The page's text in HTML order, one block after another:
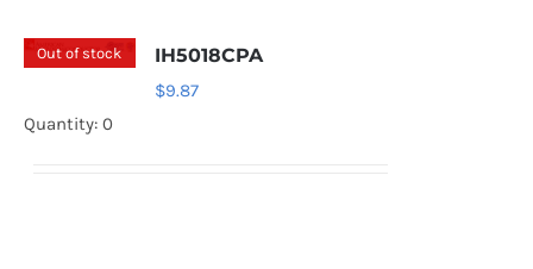
Thyristors
Out of stock IH5018CPA
$9.87
Quantity: 0